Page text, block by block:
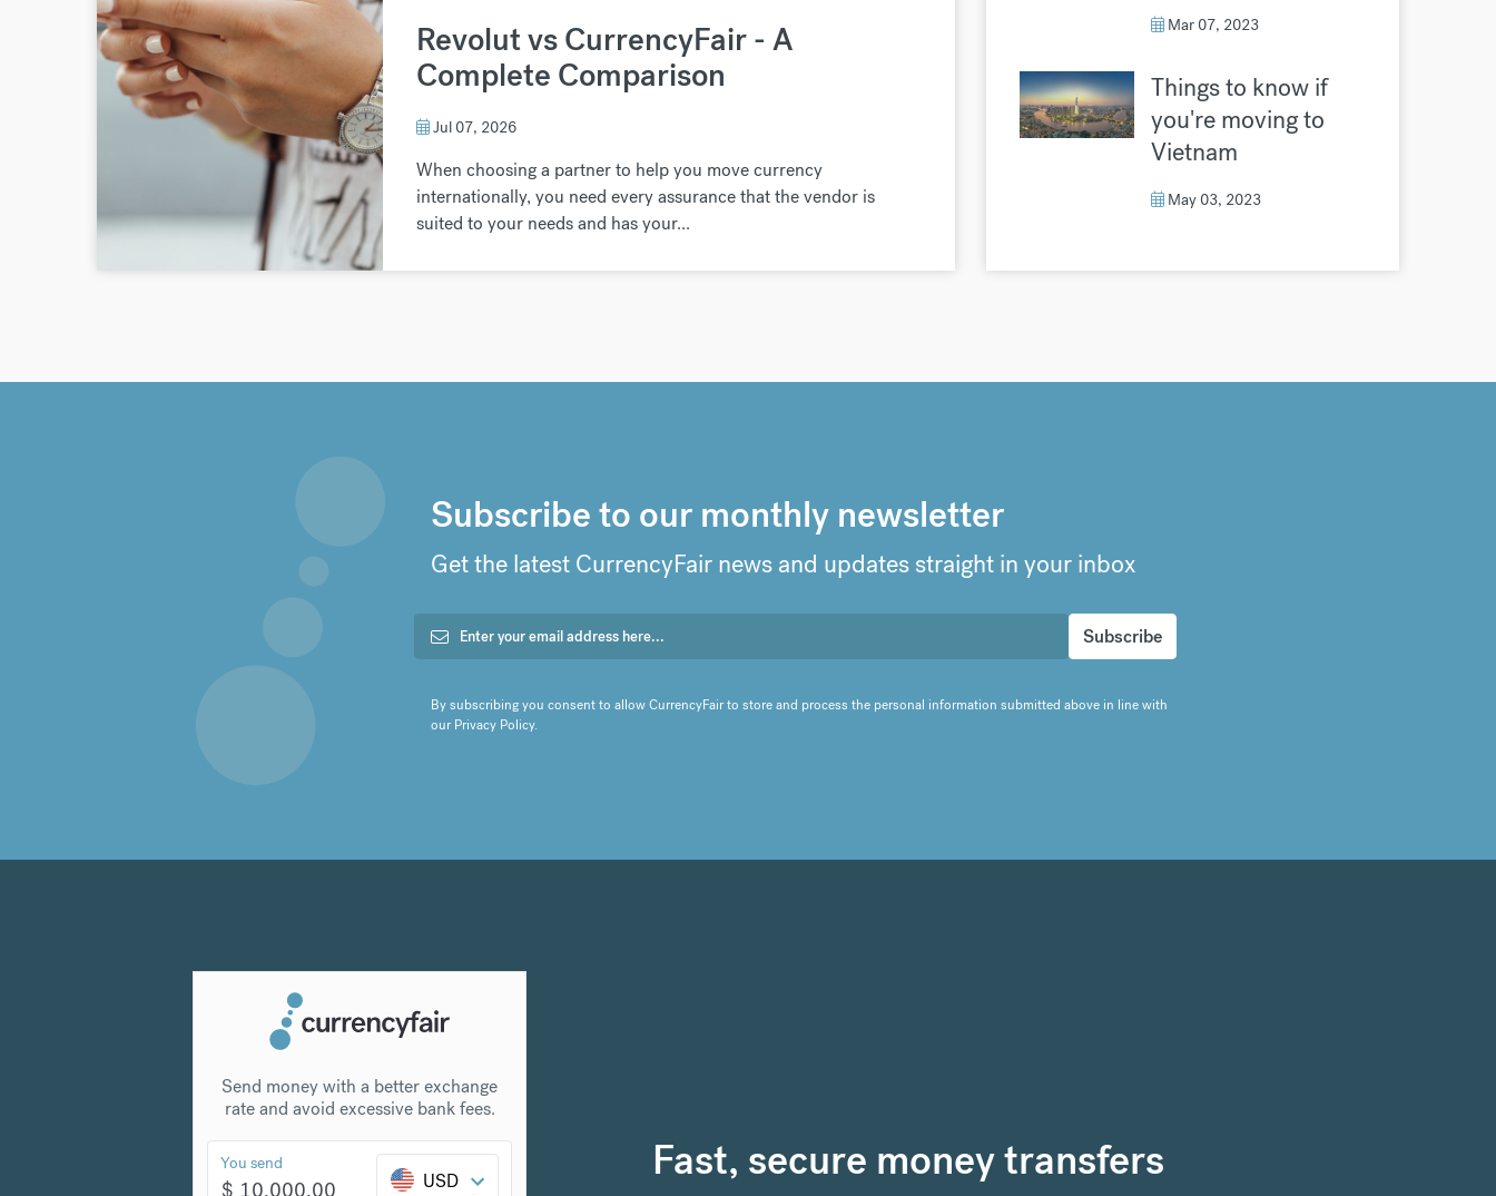
Revolut vs CurrencyFair - A
Complete Comparison
Jul 07, 2026
When choosing a partner to help you move currency
internationally, you need every assurance that the vendor is
suited to your needs and has your...
Mar 07, 2023
Things to know if
you're moving to
Vietnam
May 03, 2023
Subscribe to our monthly newsletter
Get the latest CurrencyFair news and updates straight in your inbox
By subscribing you consent to allow CurrencyFair to store and process the personal information submitted above in line with
ourPrivacy Policy.
Fast, secure money transfers